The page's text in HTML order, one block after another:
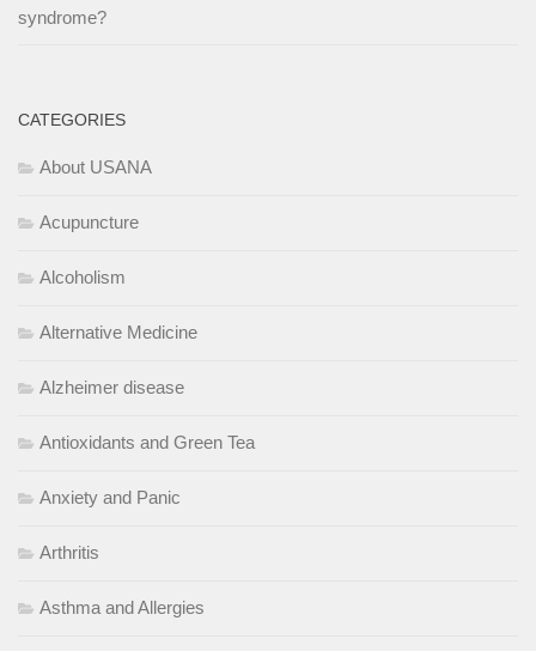
syndrome?
CATEGORIES
About USANA
Acupuncture
Alcoholism
Alternative Medicine
Alzheimer disease
Antioxidants and Green Tea
Anxiety and Panic
Arthritis
Asthma and Allergies